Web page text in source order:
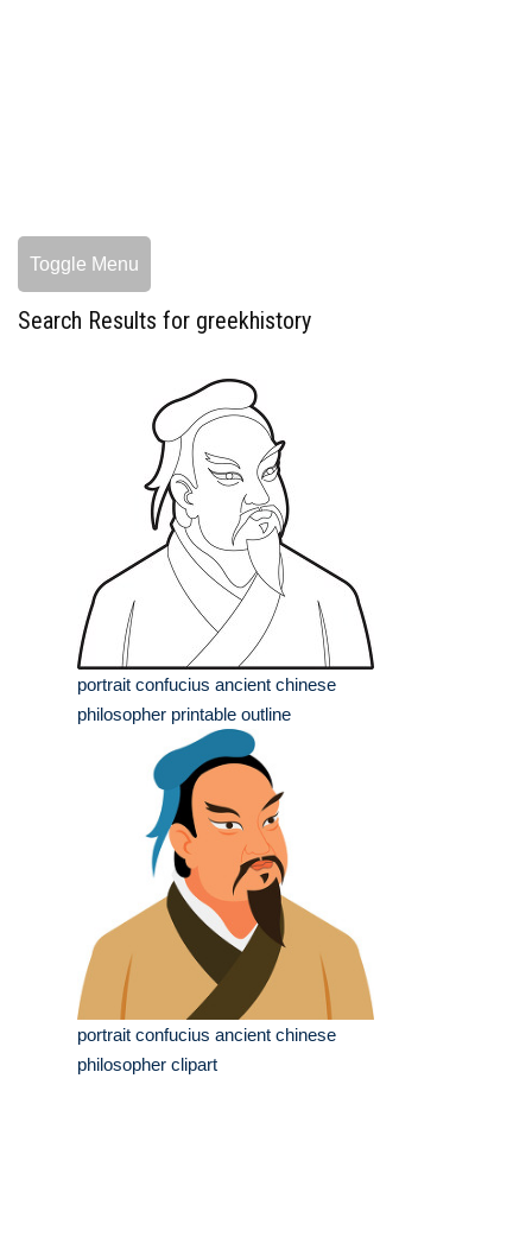
Toggle Menu
Search Results for greekhistory
portrait confucius ancient chinese
philosopher printable outline
portrait confucius ancient chinese
philosopher clipart